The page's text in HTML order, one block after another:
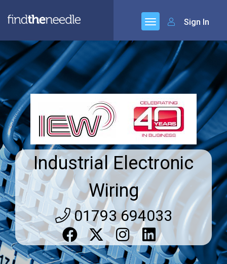
Sign In
Industrial Electronic
Wiring
01793 694033